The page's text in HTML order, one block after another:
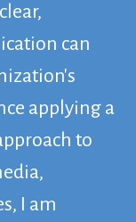
can
applying a
to
I am